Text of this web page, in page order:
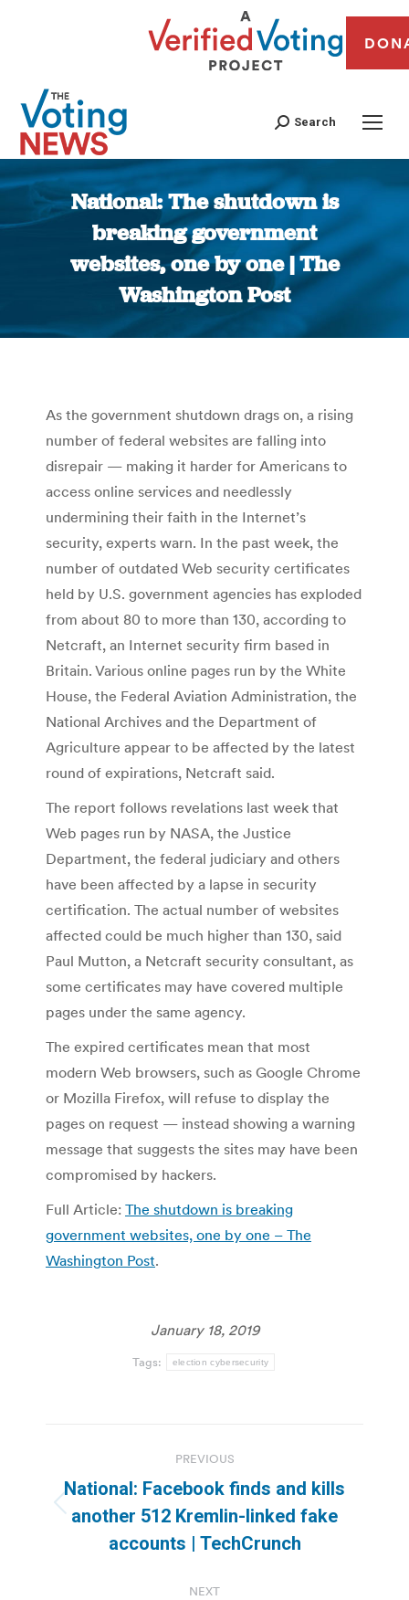
Search
National: The shutdown is
breaking government
websites, one by one | The
Washington Post
You are here:
As the government shutdown drags on, a rising
number of federal websites are falling into
disrepair — making it harder for Americans to
access online services and needlessly
undermining their faith in the Internet’s
security, experts warn. In the past week, the
number of outdated Web security certificates
held by U.S. government agencies has exploded
from about 80 to more than 130, according to
Netcraft, an Internet security firm based in
Britain. Various online pages run by the White
House, the Federal Aviation Administration, the
National Archives and the Department of
Agriculture appear to be affected by the latest
round of expirations, Netcraft said.
The report follows revelations last week that
Web pages run by NASA, the Justice
Department, the federal judiciary and others
have been affected by a lapse in security
certification. The actual number of websites
affected could be much higher than 130, said
Paul Mutton, a Netcraft security consultant, as
some certificates may have covered multiple
pages under the same agency.
The expired certificates mean that most
modern Web browsers, such as Google Chrome
or Mozilla Firefox, will refuse to display the
pages on request — instead showing a warning
message that suggests the sites may have been
compromised by hackers.
Full Article: The shutdown is breaking
government websites, one by one – The
Washington Post.
January 18, 2019
Tags: election cybersecurity
navigation
PREVIOUS
Previous
post:
National: Facebook finds and kills
another 512 Kremlin-linked fake
accounts | TechCrunch
NEXT